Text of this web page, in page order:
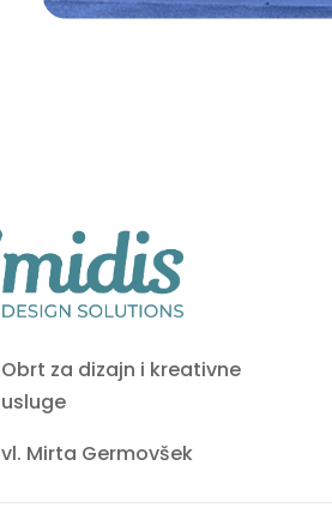
Obrt za dizajn i kreativne
usluge
vl. Mirta Germovšek